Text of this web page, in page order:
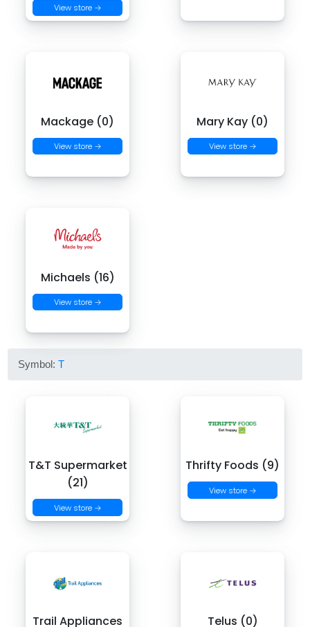
View store →
Mackage (0)
View store →
Mary Kay (0)
View store →
Michaels (16)
View store →
Symbol:T
T&T Supermarket
(21)
View store →
Thrifty Foods (9)
View store →
Trail Appliances Telus (0)